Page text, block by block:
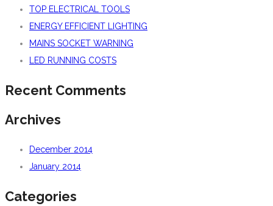
TOP ELECTRICAL TOOLS
ENERGY EFFICIENT LIGHTING
MAINS SOCKET WARNING
LED RUNNING COSTS
Recent Comments
Archives
December 2014
January 2014
Categories